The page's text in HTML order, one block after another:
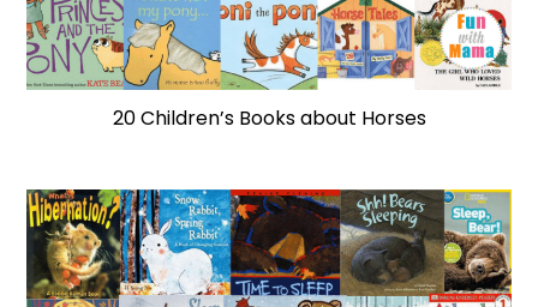
20 Children’s Books about Horses